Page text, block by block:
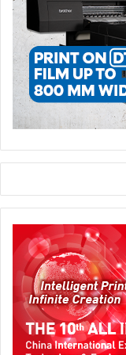
in the field, LED
technologies such
displays, and
signage
is driving digital
groundbreaking
scenarios, this
industry
tech innovations.
Building on the
Sign China and
China is poised to
spanning graphics
labels, and